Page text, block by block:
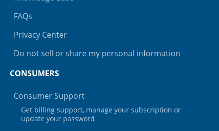
FAQs
Privacy Center
Do not sell or share my personal information
CONSUMERS
Consumer Support
Get billing support, manage your subscription or
update your password